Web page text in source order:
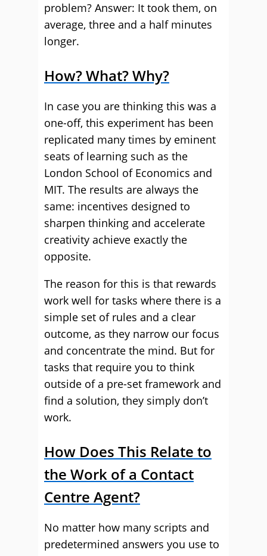
problem? Answer: It took them, on
average, three and a half minutes
longer.
How? What? Why?
In case you are thinking this was a
one-off, this experiment has been
replicated many times by eminent
seats of learning such as the
London School of Economics and
MIT. The results are always the
same: incentives designed to
sharpen thinking and accelerate
creativity achieve exactly the
opposite.
The reason for this is that rewards
work well for tasks where there is a
simple set of rules and a clear
outcome, as they narrow our focus
and concentrate the mind. But for
tasks that require you to think
outside of a pre-set framework and
find a solution, they simply don’t
work.
How Does This Relate to
the Work of a Contact
Centre Agent?
No matter how many scripts and
predetermined answers you use to